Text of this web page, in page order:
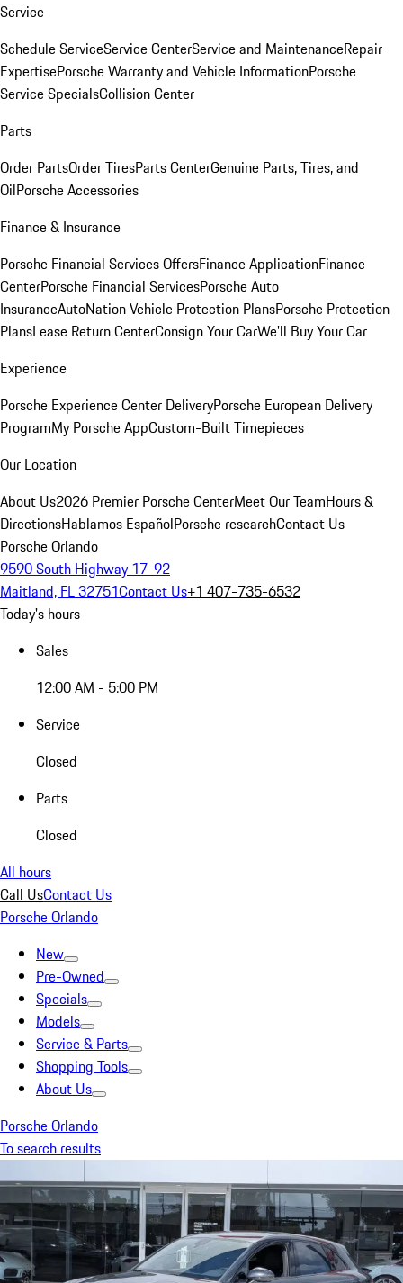
Service
Schedule ServiceService CenterService and MaintenanceRepair
ExpertisePorsche Warranty and Vehicle InformationPorsche
Service SpecialsCollision Center
Parts
Order PartsOrder TiresParts CenterGenuine Parts, Tires, and
OilPorsche Accessories
Finance & Insurance
Porsche Financial Services OffersFinance ApplicationFinance
CenterPorsche Financial ServicesPorsche Auto
InsuranceAutoNation Vehicle Protection PlansPorsche Protection
PlansLease Return CenterConsign Your CarWe'll Buy Your Car
Experience
Porsche Experience Center DeliveryPorsche European Delivery
ProgramMy Porsche AppCustom-Built Timepieces
Our Location
About Us2026 Premier Porsche CenterMeet Our TeamHours &
DirectionsHablamos EspañolPorsche researchContact Us
Porsche Orlando
9590 South Highway 17-92
Maitland, FL 32751Contact Us+1 407-735-6532
Today's hours
Sales
12:00 AM - 5:00 PM
Service
Closed
Parts
Closed
All hours
Call UsContact Us
Porsche Orlando
New
Pre-Owned
Specials
Models
Service & Parts
Shopping Tools
About Us
Porsche Orlando
To search results